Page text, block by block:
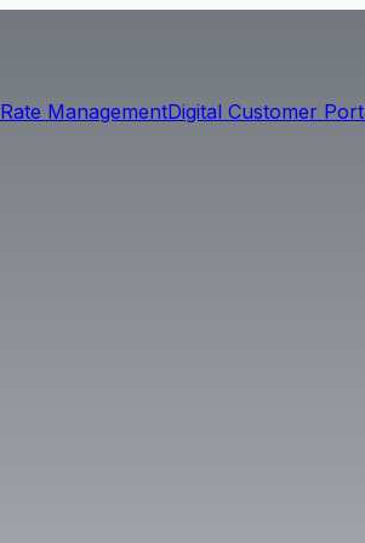
Rate ManagementDigital Customer